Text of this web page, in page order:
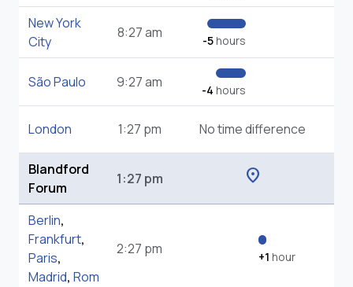
New York
City
8:27 am -5hours
São Paulo 9:27 am -4 hours
London 1:27 pm No time difference
Blandford
Forum
1:27 pm location_on
Berlin,
Frankfurt,
Paris,
Madrid, Rom
2:27 pm +1 hour